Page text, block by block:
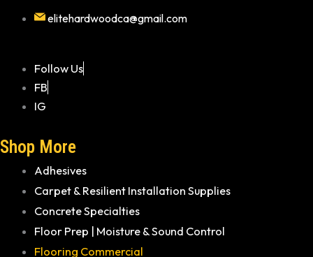
elitehardwoodca@gmail.com
Follow Us
FB
IG
Shop More
Adhesives
Carpet & Resilient Installation Supplies
Concrete Specialties
Floor Prep | Moisture & Sound Control
Flooring Commercial